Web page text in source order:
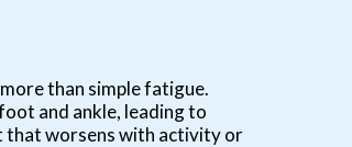
than simple fatigue.
and ankle, leading to
that worsens with activity or